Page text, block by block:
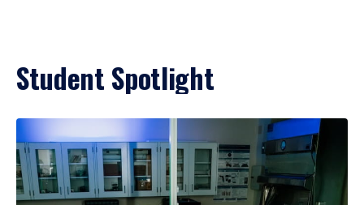
Student Spotlight